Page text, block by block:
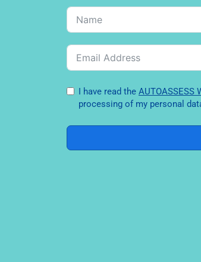
I have read the
processing of my personal